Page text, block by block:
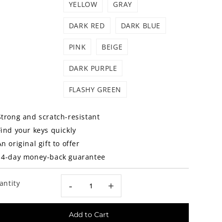
YELLOW GRAY
DARK RED DARK BLUE
PINK BEIGE
DARK PURPLE
FLASHY GREEN
and scratch-resistant
your keys quickly
original gift to offer
day money-back guarantee
- +
Add to Cart